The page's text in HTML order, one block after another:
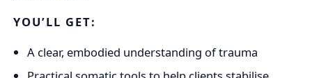
YOU’LL GET:
A clear, embodied understanding of trauma